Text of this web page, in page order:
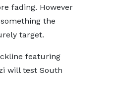
fading. However
the
target.
featuring
will test South